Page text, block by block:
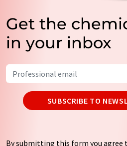
Get the
in your inbox
SUBSCRIBE TO
By submitting this form you agree